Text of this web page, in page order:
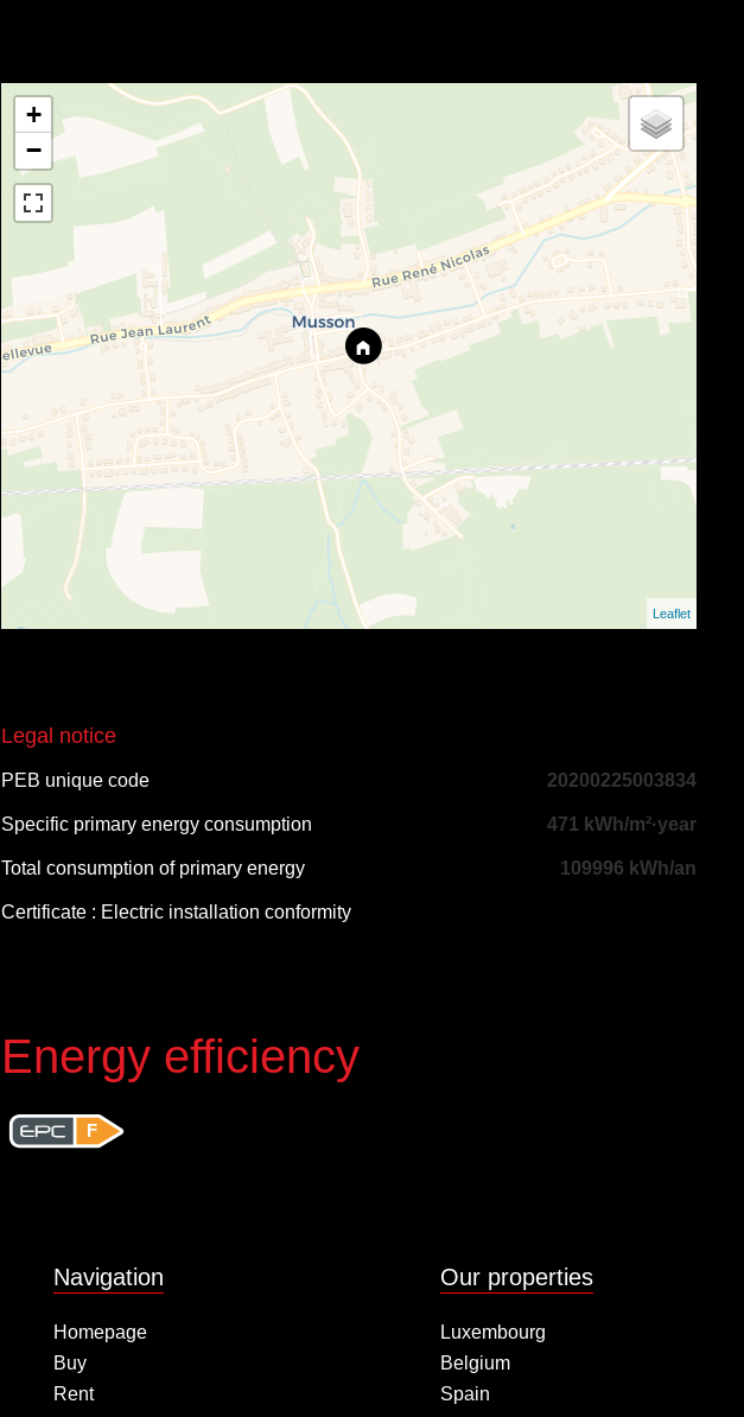
+
−
Leaflet
Legal notice
PEB unique code 20200225003834
Specific primary energy consumption 471 kWh/m²·year
Total consumption of primary energy 109996 kWh/an
Certificate : Electric installation conformity
Energy efficiency
F
Navigation
Homepage
Buy
Rent
Our properties
Luxembourg
Belgium
Spain